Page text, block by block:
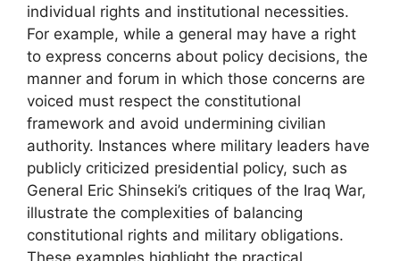
individual rights and institutional necessities.
For example, while a general may have a right
to express concerns about policy decisions, the
manner and forum in which those concerns are
voiced must respect the constitutional
framework and avoid undermining civilian
authority. Instances where military leaders have
publicly criticized presidential policy, such as
General Eric Shinseki’s critiques of the Iraq War,
illustrate the complexities of balancing
constitutional rights and military obligations.